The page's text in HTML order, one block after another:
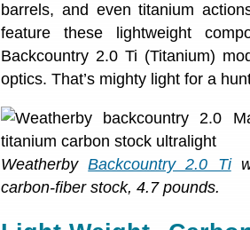
barrels, and even titanium
feature these lightweight
Backcountry 2.0 Ti (Titanium)
optics. That’s mighty light for a
WeatherbyBackcountry 2.0 Ti
carbon-fiber stock, 4.7 pounds.